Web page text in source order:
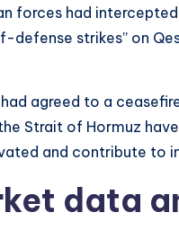
forces had
defense strikes” on
agreed to a
Strait of Hormuz
and contribute to
data